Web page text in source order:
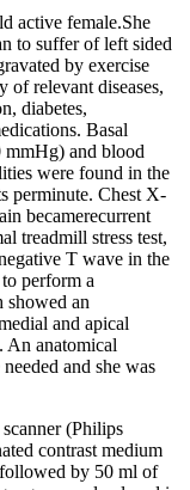
active female.She
to suffer of left sided
by exercise
of relevant diseases,
diabetes,
Basal
mmHg) and blood
were found in the
perminute. Chest X-
becamerecurrent
treadmill stress test,
T wave in the
perform a
showed an
and apical
An anatomical
and she was
(Philips
contrast medium
by 50 ml of